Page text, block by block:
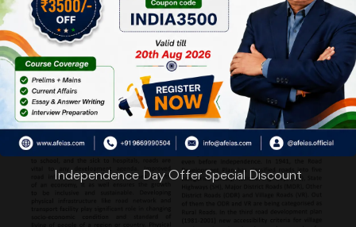
Independence Day Offer Special Discount